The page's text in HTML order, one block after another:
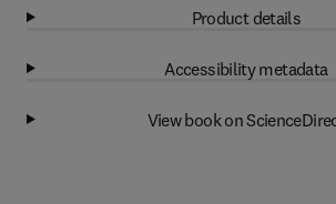
Product details
Accessibility metadata
View book on